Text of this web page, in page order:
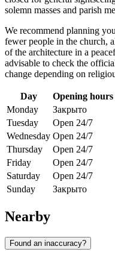
solemn masses and parish
We recommend planning
fewer people in the church,
of the architecture in a
advisable to check the
change depending on
Day
Opening hours
Monday
Закрыто
Tuesday
Open 24/7
Wednesday Open 24/7
Thursday
Open 24/7
Friday
Open 24/7
Saturday
Open 24/7
Sunday
Закрыто
Nearby
Found an inaccuracy?